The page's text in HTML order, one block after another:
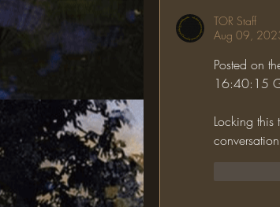
TOR Staff
Aug 09,
Posted on
16:40:15
Locking